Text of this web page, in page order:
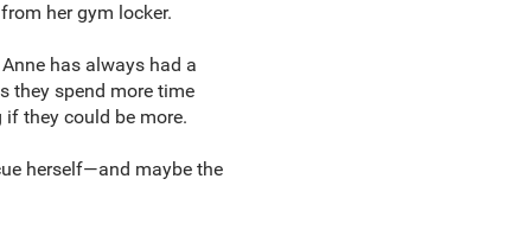
her gym locker.
has always had a
they spend more time
if they could be more.
herself—and maybe the